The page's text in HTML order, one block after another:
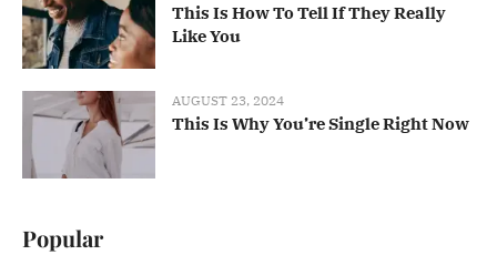
This Is How To Tell If They Really
Like You
AUGUST 23, 2024
This Is Why You’re Single Right Now
Popular